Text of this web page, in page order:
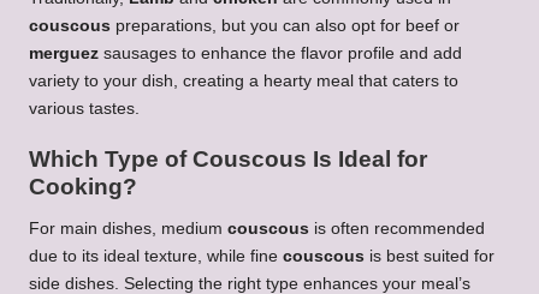
couscous preparations, but you can also opt for beef or
merguez sausages to enhance the flavor profile and add
variety to your dish, creating a hearty meal that caters to
various tastes.
Which Type ofCouscous Is Ideal for
Cooking?
For main dishes, medium couscous is often recommended
due to its ideal texture, while fine couscous is best suited for
side dishes. Selecting the right type enhances your meal’s